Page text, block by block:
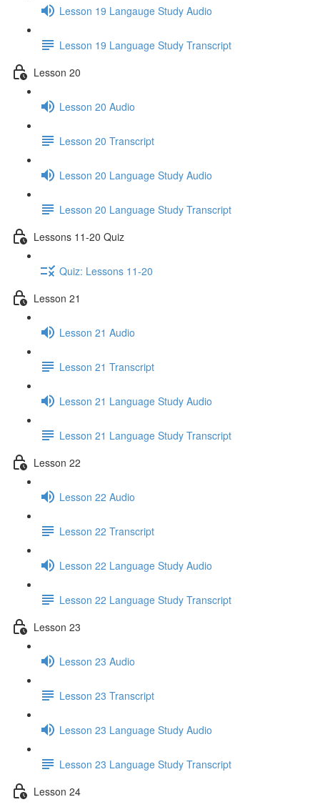
Lesson 19 Langauge Study Audio
Lesson 19 Language Study Transcript
Lesson 20
Lesson 20 Audio
Lesson 20 Transcript
Lesson 20 Language Study Audio
Lesson 20 Language Study Transcript
Lessons 11-20 Quiz
Quiz: Lessons 11-20
Lesson 21
Lesson 21 Audio
Lesson 21 Transcript
Lesson 21 Language Study Audio
Lesson 21 Language Study Transcript
Lesson 22
Lesson 22 Audio
Lesson 22 Transcript
Lesson 22 Language Study Audio
Lesson 22 Language Study Transcript
Lesson 23
Lesson 23 Audio
Lesson 23 Transcript
Lesson 23 Language Study Audio
Lesson 23 Language Study Transcript
Lesson 24